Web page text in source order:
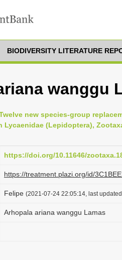
BIODIVERSITY LITERATURE
wanggu
new species-group
(Lepidoptera),
https://doi.org/10.11646/
https://treatment.plazi.org/id/
Felipe (2021-07-24 22:05:14, last
Arhopala ariana wanggu Lamas